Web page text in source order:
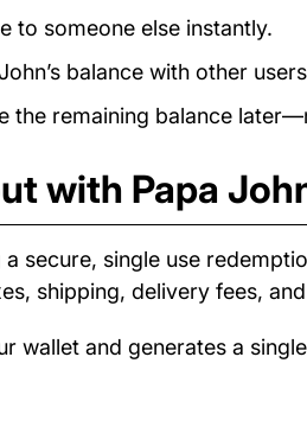
to someone else instantly.
balance with other
the remaining balance
with Papa
secure, single use
shipping, delivery fees,
wallet and generates a